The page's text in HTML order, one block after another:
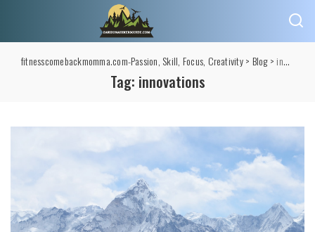
fitnesscomebackmomma.com-Passion, Skill, Focus, Creativity> Blog> innovations
Tag: innovations